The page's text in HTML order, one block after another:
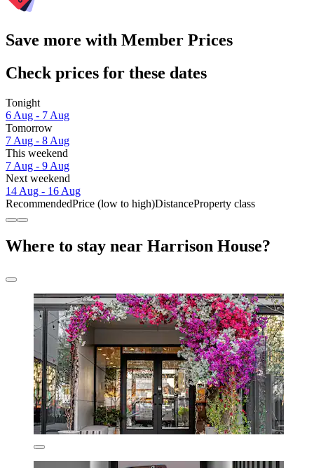
Save more with Member Prices
Check prices for these dates
Tonight
6 Aug - 7 Aug
Tomorrow
7 Aug - 8 Aug
This weekend
7 Aug - 9 Aug
Next weekend
14 Aug - 16 Aug
RecommendedPrice (low to high)DistanceProperty class
Where to stay near Harrison House?